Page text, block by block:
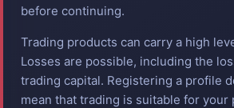
before continuing.
Trading products can carry a high
Losses are possible, including the
trading capital. Registering a profile
mean that trading is suitable for your